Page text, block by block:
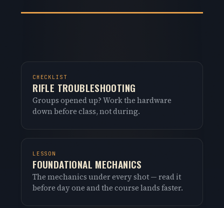
CHECKLIST
RIFLE TROUBLESHOOTING
Groups opened up? Work the hardware
down before class, not during.
LESSON
FOUNDATIONAL MECHANICS
The mechanics under every shot — read it
before day one and the course lands faster.